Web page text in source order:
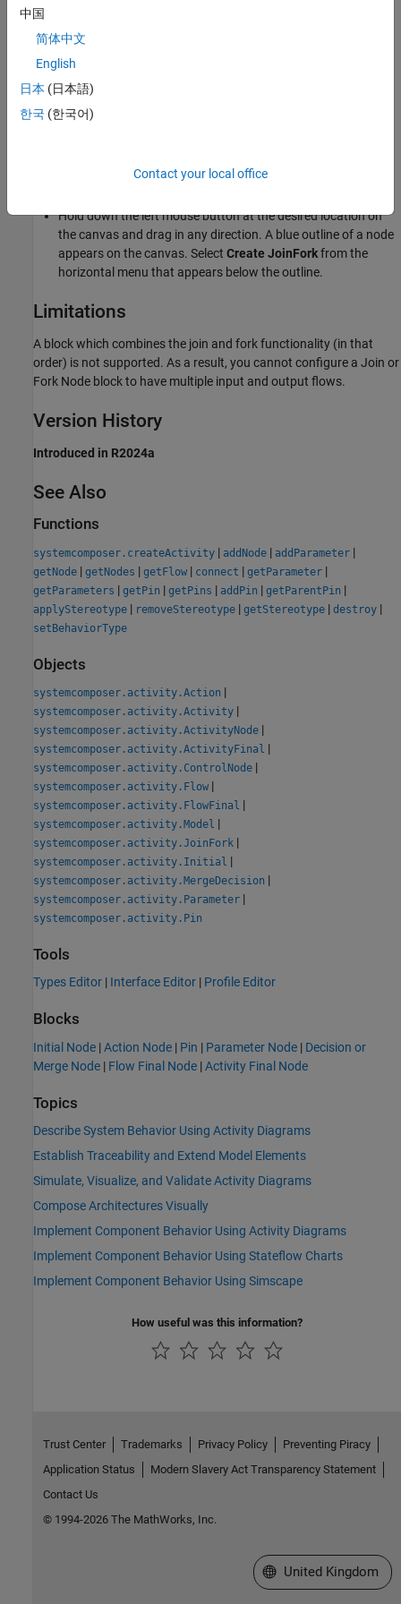
and send a copy to each output flow.
Create a Join or Fork Node
You can create a join or fork node on the activity diagram canvas
location on the canvas.
Hold down the left mouse button at the desired location on
the canvas and drag in any direction. A blue outline of a node
appears on the canvas. Select Create JoinForkfrom the
horizontal menu that appears below the outline.
Limitations
A block which combines the join and fork functionality (in that
order) is not supported. As a result, you cannot configure a Join or
Fork Node block to have multiple input and output flows.
Version History
Introduced in R2024a
See Also
Functions
systemcomposer.createActivity | addNode | addParameter |
getNode | getNodes | getFlow | connect | getParameter |
getParameters | getPin | getPins | addPin | getParentPin |
applyStereotype | removeStereotype | getStereotype | destroy |
setBehaviorType
Objects
systemcomposer.activity.Action |
systemcomposer.activity.Activity |
systemcomposer.activity.ActivityNode |
systemcomposer.activity.ActivityFinal |
systemcomposer.activity.ControlNode |
systemcomposer.activity.Flow |
systemcomposer.activity.FlowFinal |
systemcomposer.activity.Model |
systemcomposer.activity.JoinFork |
systemcomposer.activity.Initial |
systemcomposer.activity.MergeDecision |
systemcomposer.activity.Parameter |
systemcomposer.activity.Pin
Tools
Types Editor | Interface Editor | Profile Editor
Blocks
Initial Node |Action Node | Pin | Parameter Node | Decision or
Merge Node | Flow Final Node |Activity Final Node
Topics
Describe System Behavior Using Activity Diagrams
Establish Traceability and Extend Model Elements
Simulate, Visualize, and Validate Activity Diagrams
Compose Architectures Visually
Implement Component Behavior Using Activity Diagrams
Implement Component Behavior Using Stateflow Charts
Implement Component Behavior Using Simscape
How useful was this information?
中国
简体中文
English
日本 (日本語)
한국 (한국어)
Contact your local office
Trust Center Trademarks Privacy Policy
Preventing Piracy
Application Status
Modern Slavery Act Transparency Statement
Contact Us
© 1994-2026 The MathWorks, Inc.
Select a Web Site
United Kingdom